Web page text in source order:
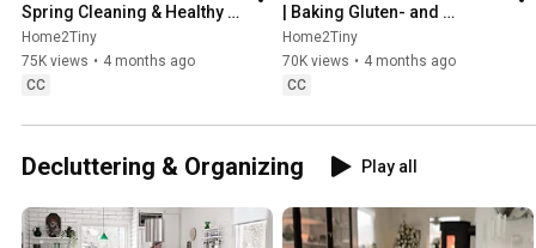
Spring Cleaning & Healthy
Treats
Home2Tiny
75K views • 4 months ago
CC
| Baking Gluten- and
Sugarfree Meringue Roll
Home2Tiny
70K views • 4 months ago
CC
Decluttering & Organizing Play all